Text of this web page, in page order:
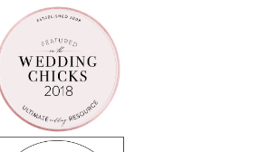
Follow on Instagram